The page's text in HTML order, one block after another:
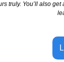
truly. You’ll also